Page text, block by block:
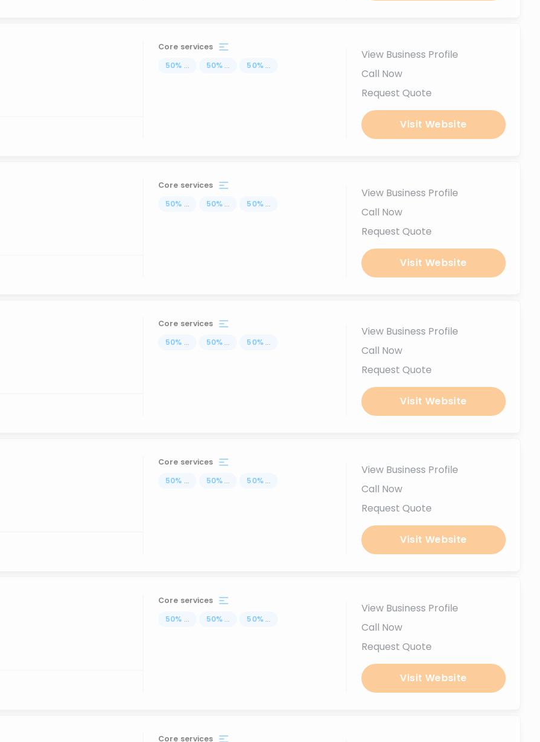
Core services
50% ... 50% ... 50% ...
View Business Profile
Call Now
Request Quote
Visit Website
Core services
50% ... 50% ... 50% ...
View Business Profile
Call Now
Request Quote
Visit Website
Core services
50% ... 50% ... 50% ...
View Business Profile
Call Now
Request Quote
Visit Website
Core services
50% ... 50% ... 50% ...
View Business Profile
Call Now
Request Quote
Visit Website
Core services
50% ... 50% ... 50% ...
View Business Profile
Call Now
Request Quote
Visit Website
Core services